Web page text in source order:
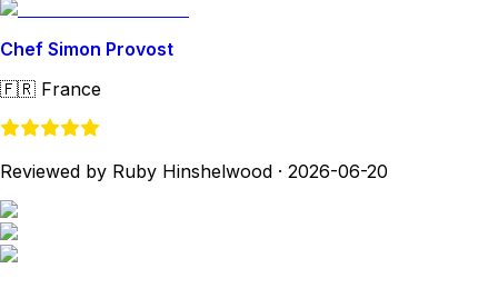
Chef Simon Provost
🇫🇷 France
Reviewed by Ruby Hinshelwood · 2026-06-20